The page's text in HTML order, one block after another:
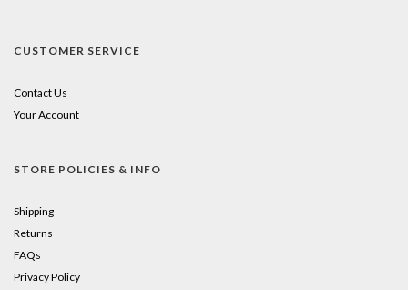
CUSTOMER SERVICE
Contact Us
Your Account
STORE POLICIES & INFO
Shipping
Returns
FAQs
Privacy Policy